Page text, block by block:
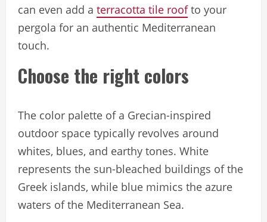
can even add a terracotta tile roofto your
pergola for an authentic Mediterranean
touch.
Choose the right colors
The color palette of a Grecian-inspired
outdoor space typically revolves around
whites, blues, and earthy tones. White
represents the sun-bleached buildings of the
Greek islands, while blue mimics the azure
waters of the Mediterranean Sea.